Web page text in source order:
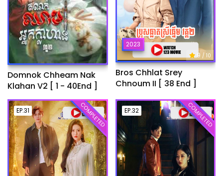
Domnok Chheam Nak
Klahan V2 [ 1 - 40End ]
2023
9 / 10
Bros Chhlat Srey
Chnoum II [ 38 End ]
EP.31 COMPLETED EP.32 COMPLETED